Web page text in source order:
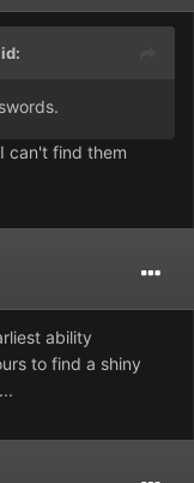
can't find them
ability
to find a shiny